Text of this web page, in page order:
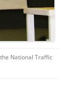
National Traffic